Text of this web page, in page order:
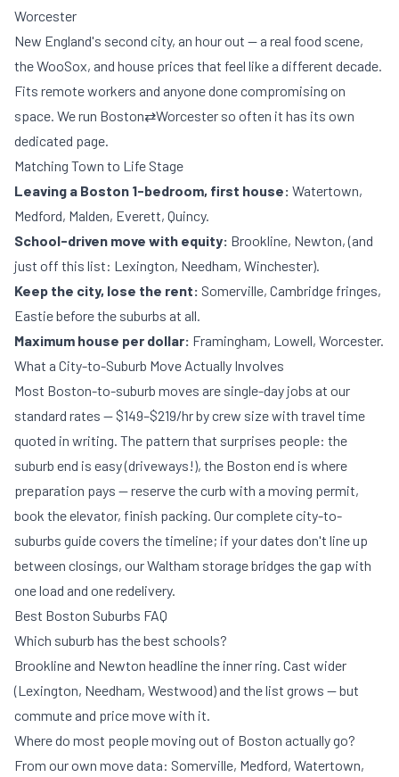
Worcester
New England's second city, an hour out — a real food scene,
the WooSox, and house prices that feel like a different decade.
Fits remote workers and anyone done compromising on
space. We run Boston⇄Worcester so often it has its own
dedicated page.
Matching Town to Life Stage
Leaving a Boston 1-bedroom, first house: Watertown,
Medford, Malden, Everett, Quincy.
School-driven move with equity: Brookline, Newton, (and
just off this list: Lexington, Needham, Winchester).
Keep the city, lose the rent: Somerville, Cambridge fringes,
Eastie before the suburbs at all.
Maximum house per dollar: Framingham, Lowell, Worcester.
What a City-to-Suburb Move Actually Involves
Most Boston-to-suburb moves are single-day jobs at our
standard rates —$149–$219/hr by crew sizewith travel time
quoted in writing. The pattern that surprises people: the
suburb end is easy (driveways!), the Boston end is where
preparation pays — reserve the curb with a moving permit,
book the elevator, finish packing. Ourcomplete city-to-
suburbs guidecovers the timeline; if your dates don't line up
between closings, our Waltham storagebridges the gap with
one load and one redelivery.
Best Boston Suburbs FAQ
Which suburb has the best schools?
Brookline and Newton headline the inner ring. Cast wider
(Lexington, Needham, Westwood) and the list grows — but
commute and price move with it.
Where do most people moving out of Boston actually go?
From our own move data: Somerville, Medford, Watertown,